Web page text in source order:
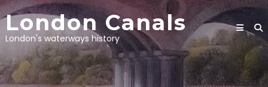
Skip
to
content
London Canals
London's waterways history